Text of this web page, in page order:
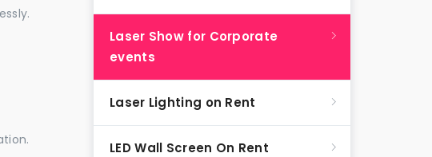
Laser Show for Corporate
events
Laser Lighting on Rent
LED Wall Screen On Rent